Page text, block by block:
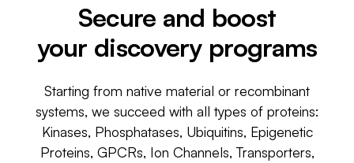
Secure and boost
your discovery programs
Starting from native material or recombinant
systems, we succeed with all types of proteins:
Kinases, Phosphatases, Ubiquitins, Epigenetic
Proteins, GPCRs, Ion Channels, Transporters,